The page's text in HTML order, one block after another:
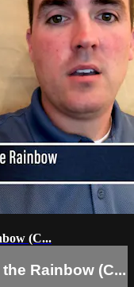
(C...
Rainbow (C...